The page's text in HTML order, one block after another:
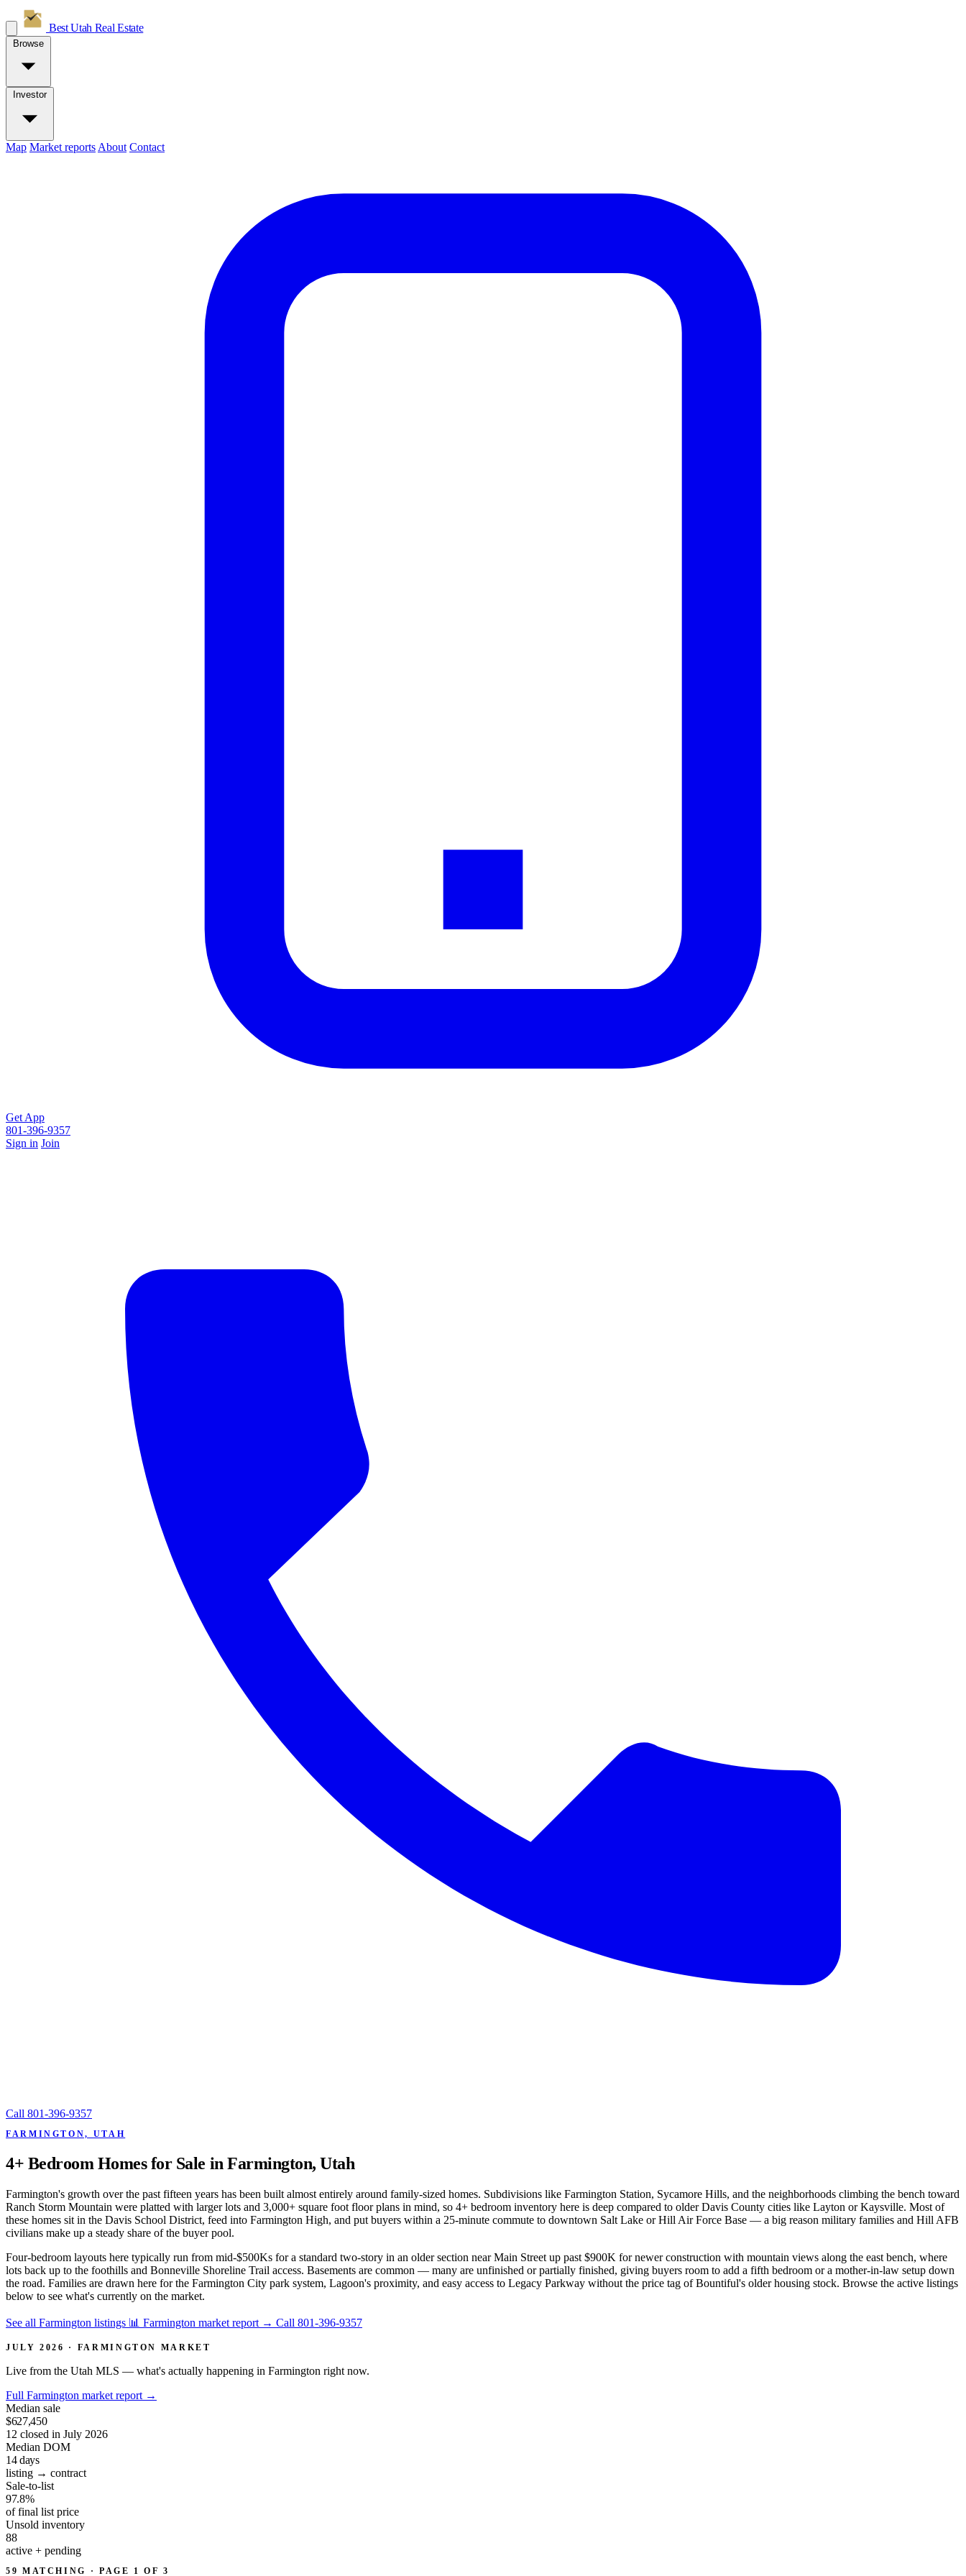
Best Utah Real Estate
Browse
Investor
Map Market reports About Contact
Get App
801-396-9357
Sign in Join
Call 801-396-9357
FARMINGTON, UTAH
4+ Bedroom Homes for Sale in Farmington, Utah
Farmington's growth over the past fifteen years has been built almost entirely around family-sized homes. Subdivisions like Farmington Station, Sycamore Hills, and the neighborhoods climbing the bench toward
Ranch Storm Mountain were platted with larger lots and 3,000+ square foot floor plans in mind, so 4+ bedroom inventory here is deep compared to older Davis County cities like Layton or Kaysville. Most of
these homes sit in the Davis School District, feed into Farmington High, and put buyers within a 25-minute commute to downtown Salt Lake or Hill Air Force Base — a big reason military families and Hill AFB
civilians make up a steady share of the buyer pool.
Four-bedroom layouts here typically run from mid-$500Ks for a standard two-story in an older section near Main Street up past $900K for newer construction with mountain views along the east bench, where
lots back up to the foothills and Bonneville Shoreline Trail access. Basements are common — many are unfinished or partially finished, giving buyers room to add a fifth bedroom or a mother-in-law setup down
the road. Families are drawn here for the Farmington City park system, Lagoon's proximity, and easy access to Legacy Parkway without the price tag of Bountiful's older housing stock. Browse the active listings
below to see what's currently on the market.
See all Farmington listings 📊 Farmington market report → Call 801-396-9357
JULY 2026 · FARMINGTON MARKET
Live from the Utah MLS — what's actually happening in Farmington right now.
Full Farmington market report →
Median sale
$627,450
12 closed in July 2026
Median DOM
14days
listing → contract
Sale-to-list
97.8%
of final list price
Unsold inventory
88
active + pending
59 MATCHING · PAGE 1 OF 3